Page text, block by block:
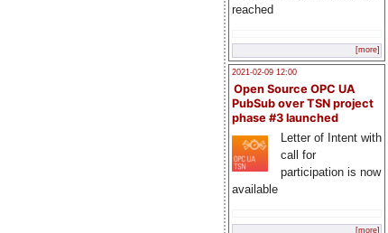
reached
[more]
2021-02-09 12:00
Open Source OPC UA
PubSub over TSN project
phase #3 launched
Letter of Intent with
call for
participation is now
available
[more]